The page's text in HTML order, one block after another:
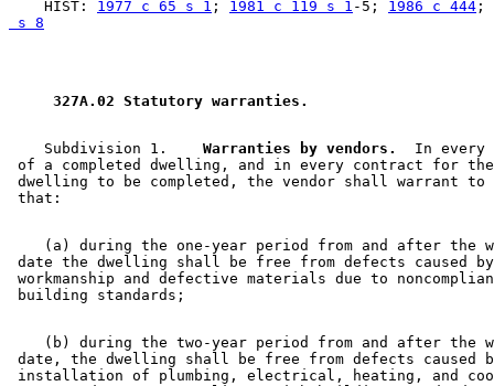
    HIST:
1977 c 65 s 1 ; 1981 c 119 s 1 -5; 1986 c 444 ;
s 8
327A.02 Statutory warranties.
    Subdivision 1.
  Warranties by vendors.
In
of a completed dwelling, and in every contract for
dwelling to be completed, the vendor shall warrant to
(a) during the one-year period from and after the
date the dwelling shall be free from defects caused
workmanship and defective materials due to
(b) during the two-year period from and after the
date, the dwelling shall be free from defects
installation of plumbing, electrical, heating, and